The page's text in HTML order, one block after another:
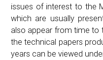
issues of interest to the
which are usually
also appear from time to
the technical papers
years can be viewed